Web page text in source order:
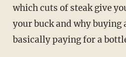
which cuts of steak give
your buck and why buying
basically paying for a